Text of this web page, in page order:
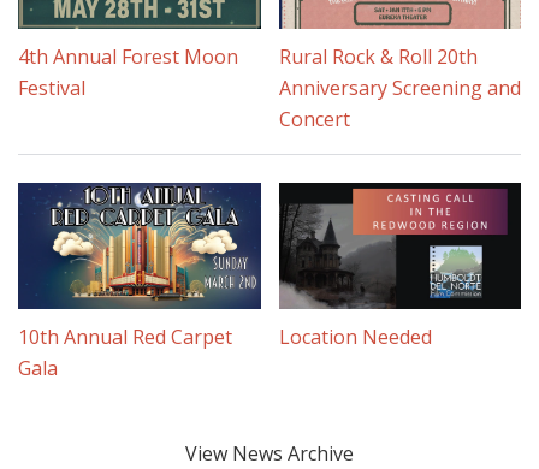
4th Annual Forest Moon
Festival
Rural Rock & Roll 20th
Anniversary Screening and
Concert
10th Annual Red Carpet
Gala
Location Needed
View News Archive